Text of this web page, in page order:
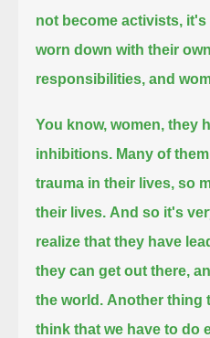
not become activists, it's
worn down with their
responsibilities, and
You know, women, they
inhibitions. Many of
trauma in their lives, so
their lives. And so it's
realize that they have
they can get out there,
the world. Another thing
think that we have to do